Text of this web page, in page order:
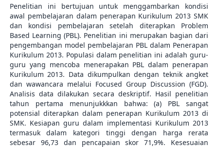
Penelitian ini bertujuan untuk menggambarkan kondisi
awal pembelajaran dalam penerapan Kurikulum 2013 SMK
dan kondisi pembelajaran setelah diterapkan Problem
Based Learning (PBL). Penelitian ini merupakan bagian dari
pengembangan model pembelajaran PBL dalam Penerapan
Kurikulum 2013. Populasi dalam penelitian ini adalah guru-
guru yang mencoba menerapakan PBL dalam penerapan
Kurikulum 2013. Data dikumpulkan dengan teknik angket
dan wawancara melalui Focused Group Discussion (FGD).
Analisis data dilakukan secara deskriptif. Hasil penelitian
tahun pertama menunjukkkan bahwa: (a) PBL sangat
potensial diterapkan dalam penerapan Kurikulum 2013 di
SMK. Kesiapan guru dalam implementasi Kurikulum 2013
termasuk dalam kategori tinggi dengan harga rerata
sebesar 96,73 dan pencapaian skor 71,9%. Kesesuaian